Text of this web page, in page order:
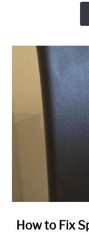
link
How to Fix